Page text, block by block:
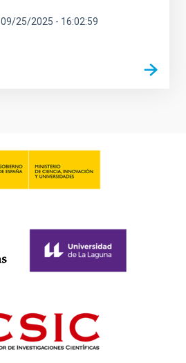
09/25/2025 - 16:02:59